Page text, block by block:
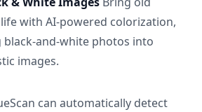
with AI-powered colorization,
and-white photos into
images.
can automatically detect